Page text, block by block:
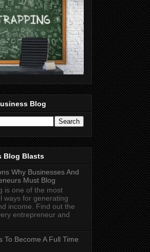
Blog
Blog Blasts
Why Businesses And
Must Blog
is one of the most
ways for generating
income. Find out the
entrepreneur and
To Become A Full Time